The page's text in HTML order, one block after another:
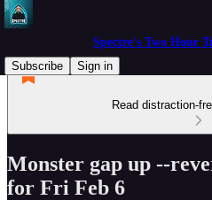
Spectre's Two Hour
Subscribe
Sign in
Read distraction-
Monster gap up --
for Fri Feb 6